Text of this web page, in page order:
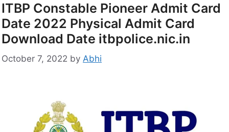
ITBP Constable Pioneer Admit Card
Date 2022 Physical Admit Card
Download Date itbpolice.nic.in
October 7, 2022 by Abhi